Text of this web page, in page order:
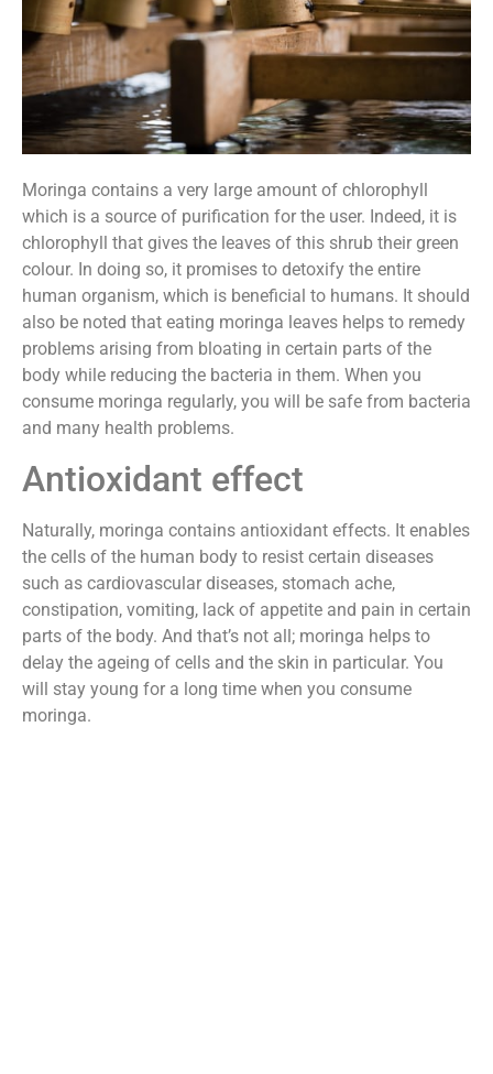
Moringa contains a very large amount of chlorophyll
which is a source of purification for the user. Indeed, it is
chlorophyll that gives the leaves of this shrub their green
colour. In doing so, it promises to detoxify the entire
human organism, which is beneficial to humans. It should
also be noted that eating moringa leaves helps to remedy
problems arising from bloating in certain parts of the
body while reducing the bacteria in them. When you
consume moringa regularly, you will be safe from bacteria
and many health problems.
Antioxidant effect
Naturally, moringa contains antioxidant effects. It enables
the cells of the human body to resist certain diseases
such as cardiovascular diseases, stomach ache,
constipation, vomiting, lack of appetite and pain in certain
parts of the body. And that’s not all; moringa helps to
delay the ageing of cells and the skin in particular. You
will stay young for a long time when you consume
moringa.